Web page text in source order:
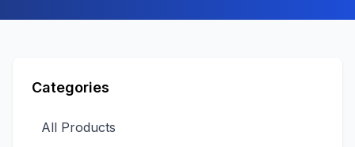
Categories
All Products